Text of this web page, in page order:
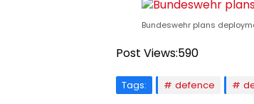
Bundeswehr plans
Post Views:590
Tags: defence